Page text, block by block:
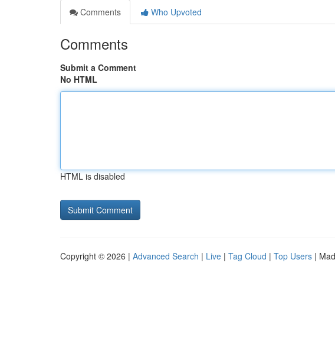
Comments
Who Upvoted
Comments
Submit a Comment
No HTML
HTML is disabled
Copyright © 2026 | Advanced Search | Live | Tag Cloud | Top Users |